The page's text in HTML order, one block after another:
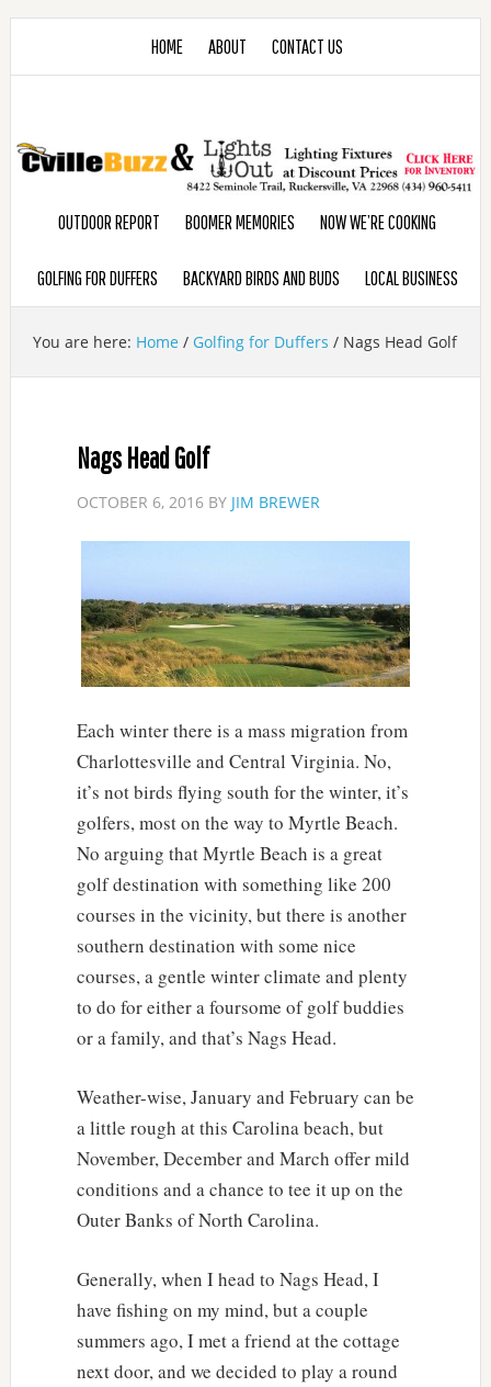
HOME ABOUT CONTACT US
OUTDOOR REPORT BOOMER MEMORIES NOW WE’RE COOKING
GOLFING FOR DUFFERS BACKYARD BIRDS AND BUDS LOCAL BUSINESS
You are here: Home / Golfing for Duffers /Nags Head Golf
Nags Head Golf
OCTOBER 6, 2016BY JIM BREWER
Each winter there is a mass migration from
Charlottesville and Central Virginia. No,
it’s not birds flying south for the winter, it’s
golfers, most on the way to Myrtle Beach.
No arguing that Myrtle Beach is a great
golf destination with something like 200
courses in the vicinity, but there is another
southern destination with some nice
courses, a gentle winter climate and plenty
to do for either a foursome of golf buddies
or a family, and that’s Nags Head.
Weather-wise, January and February can be
a little rough at this Carolina beach, but
November, December and March offer mild
conditions and a chance to tee it up on the
Outer Banks of North Carolina.
Generally, when I head to Nags Head, I
have fishing on my mind, but a couple
summers ago, I met a friend at the cottage
next door, and we decided to play a round